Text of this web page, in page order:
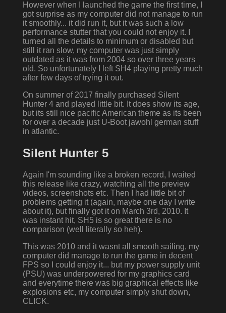
However when I launched the game the first time, I
got surprise as my computer did not manage to run
it smoothly... it did run it, but it was such a low
performance stutter that you could not enjoy it. I
turned all the details to minimum or disabled but
still it ran slow, my computer was just simply
outdated as it was from 2004 so over three years
old. So unfortunately I left SH4 playing pretty much
after few days of trying it out.
On summer of 2017 finally purchased Silent
Hunter 4 and played little bit. It does show its age,
but its still nice pacific American theme as its been
for over a decade just U-Boot jawohl german stuff
in atlantic.
Silent Hunter 5
Again I'm sounding like a broken record, I waited
this release like crazy, watching all the preview
videos, screenshots etc. Then I had little bit of
problems getting it (again, maybe one day I write
about it), but finally got it on March 3rd, 2010. It
was instant hit, SH5 is so great there is no
comparison (well literally so heh).
This was 2010 and it wasnt all smooth sailing, my
computer did manage to run the game in decent
FPS so I could enjoy it... but my power supply unit
(PSU) was underpowered for my graphics card
and everytime there was big graphical effects like
explosions etc, my computer simply shut down,
CLICK.